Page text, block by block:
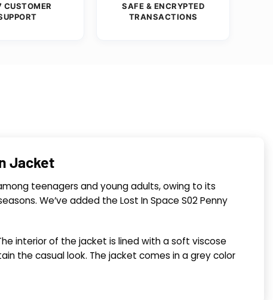
CUSTOMER
SAFE & ENCRYPTED
TRANSACTIONS
Jacket
teenagers and young adults, owing to its
We’ve added the Lost In Space S02 Penny
interior of the jacket is lined with a soft viscose
the casual look. The jacket comes in a grey color